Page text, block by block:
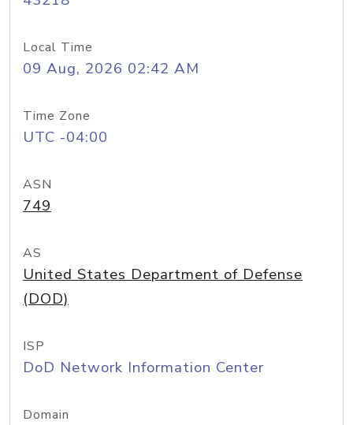
Local Time
09 Aug, 2026 02:42 AM
Time Zone
UTC -04:00
ASN
749
AS
United States Department of Defense
(DOD)
ISP
DoD Network Information Center
Domain